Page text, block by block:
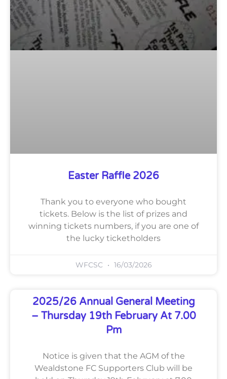
Easter Raffle 2026
Thank you to everyone who bought
tickets. Below is the list of prizes and
winning tickets numbers, if you are one of
the lucky ticketholders
WFCSC 16/03/2026
2025/26 Annual General Meeting
– Thursday 19th February At 7.00
Pm
Notice is given that the AGM of the
Wealdstone FC Supporters Club will be